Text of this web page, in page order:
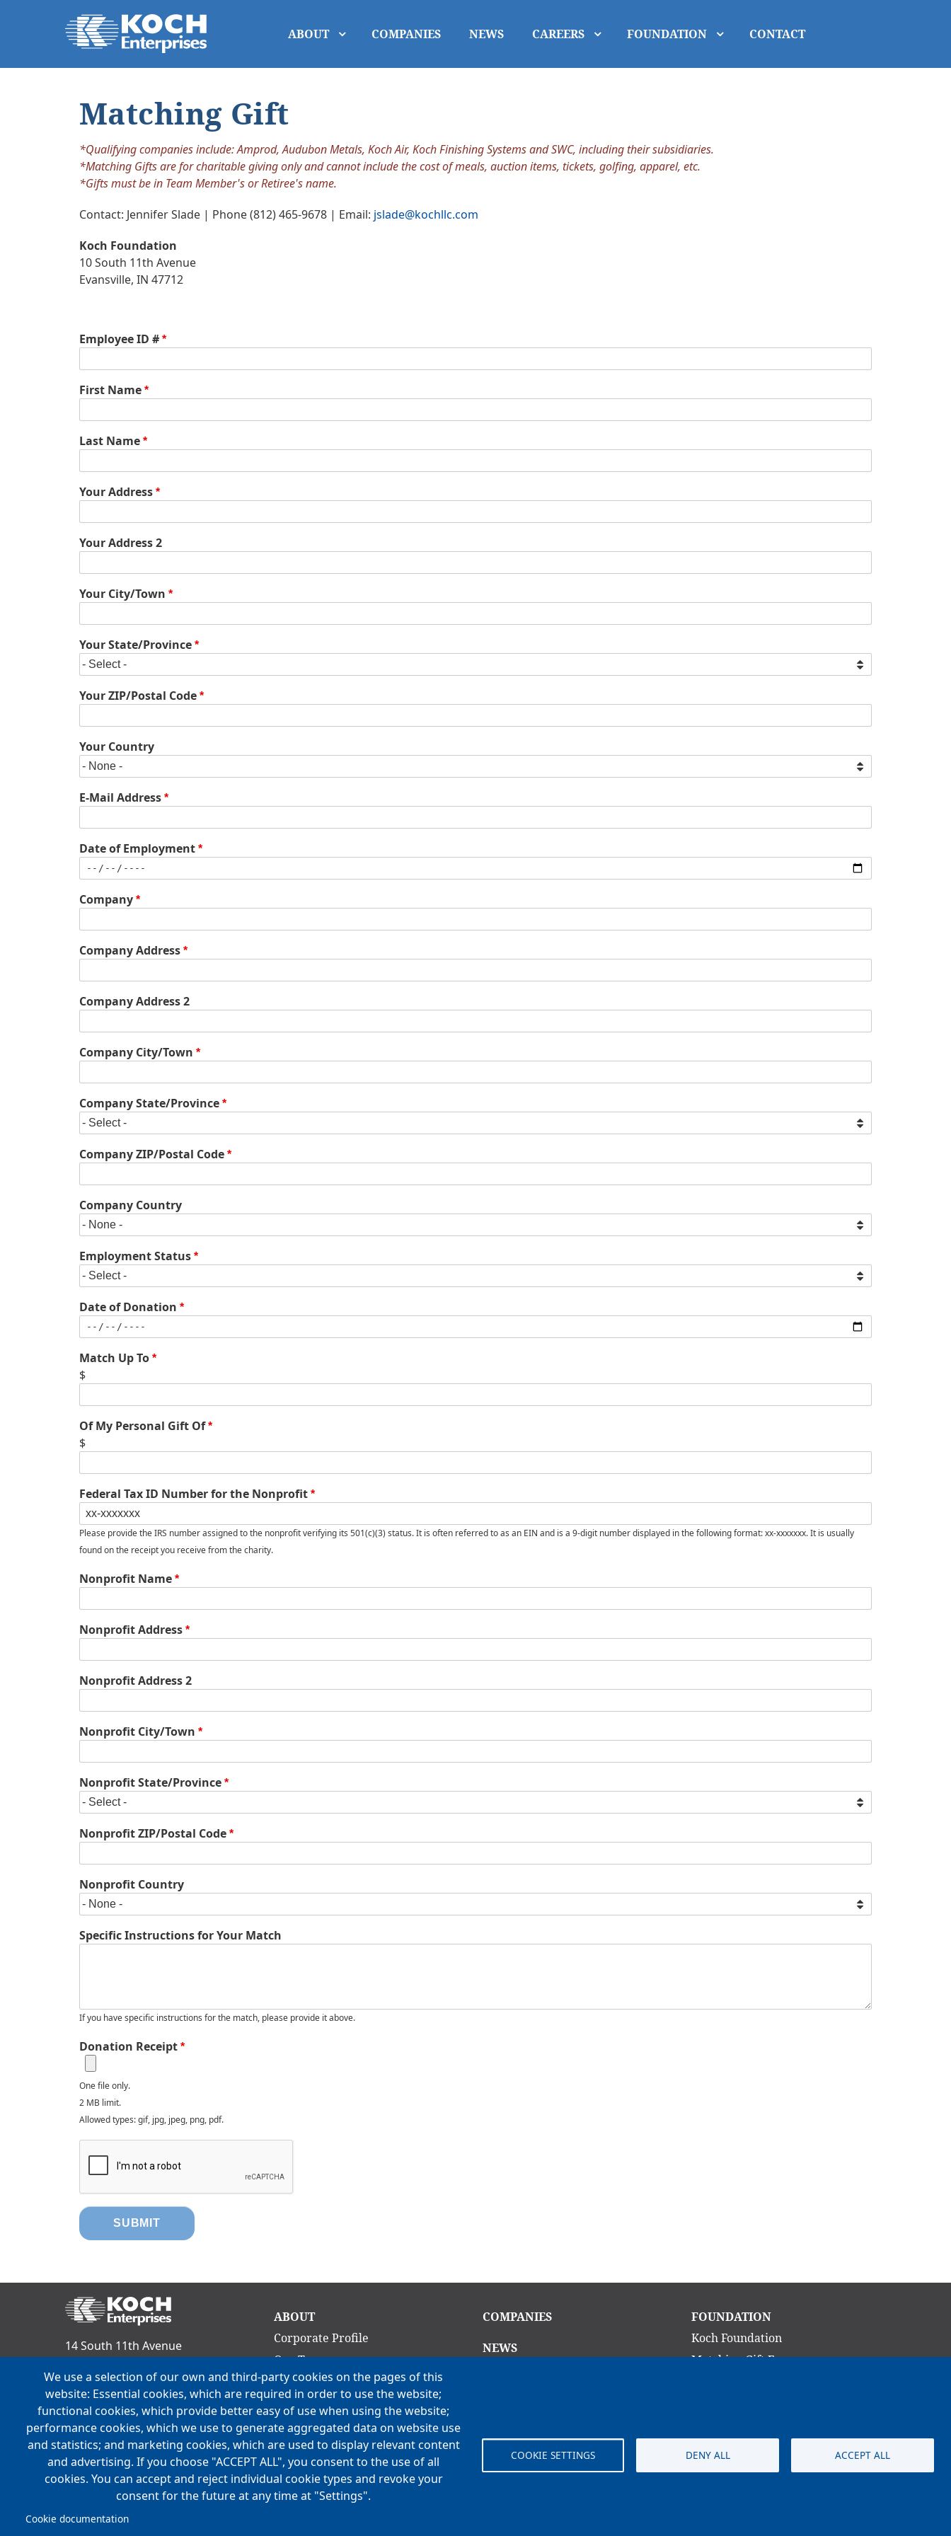
ABOUT COMPANIES NEWS CAREERS FOUNDATION CONTACT
Matching Gift
*Qualifying companies include: Amprod, Audubon Metals, Koch Air, Koch Finishing Systems and SWC, including their subsidiaries.
*Matching Gifts are for charitable giving only and cannot include the cost of meals, auction items, tickets, golfing, apparel, etc.
*Gifts must be in Team Member's or Retiree's name.
Contact: Jennifer Slade | Phone (812) 465-9678 | Email: jslade@kochllc.com
Koch Foundation
10 South 11th Avenue
Evansville, IN 47712
Employee ID #
First Name
Last Name
Your
Your Address
Your Address 2
Your City/Town
Your State/Province
Your ZIP/Postal Code
Your Country
E-Mail Address
Date of Employment
Company
Company
Company Address
Company Address 2
Company City/Town
Company State/Province
Company ZIP/Postal Code
Company Country
Employment Status
Date of Donation
Match Up To
$
Of My Personal Gift Of
$
Federal Tax ID Number for the Nonprofit
Please provide the IRS number assigned to the nonprofit verifying its 501(c)(3) status. It is often referred to as an EIN and is a 9-digit number displayed in the following format: xx-xxxxxxx. It is usually
found on the receipt you receive from the charity.
Nonprofit Name
Nonprofit
Nonprofit Address
Nonprofit Address 2
Nonprofit City/Town
Nonprofit State/Province
Nonprofit ZIP/Postal Code
Nonprofit Country
Specific Instructions for Your Match
If you have specific instructions for the match, please provide it above.
Donation Receipt
One file only.
2 MB limit.
Allowed types: gif, jpg, jpeg, png, pdf.
14 South 11th Avenue
Phone:(812) 465-9800
FOLLOW US
Main
navigation
ABOUT
Corporate Profile
Our Team
Culture
Acquisition Criteria
Locations
History
Mission, Vision, Values & H3
Main
navigation
COMPANIES
NEWS
Main
navigation
FOUNDATION
Koch Foundation
Matching Gift Form
We use a selection of our own and third-party cookies on the pages of this
website: Essential cookies, which are required in order to use the website;
functional cookies, which provide better easy of use when using the website;
performance cookies, which we use to generate aggregated data on website use
and statistics; and marketing cookies, which are used to display relevant content
and advertising. If you choose "ACCEPT ALL", you consent to the use of all
cookies. You can accept and reject individual cookie types and revoke your
consent for the future at any time at "Settings".
Cookie documentation
COOKIE SETTINGS DENY ALL ACCEPT ALL